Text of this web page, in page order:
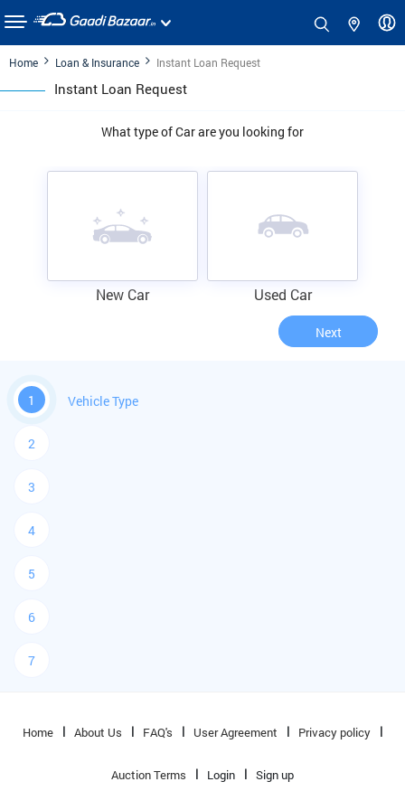
Home Loan & Insurance Instant Loan Request
Instant Loan Request
What type of Car are you looking for
New Car Used Car
Next
1 Vehicle Type
2
3
4
5
6
7
Home About Us FAQ's User Agreement Privacy policy
Auction Terms Login Sign up